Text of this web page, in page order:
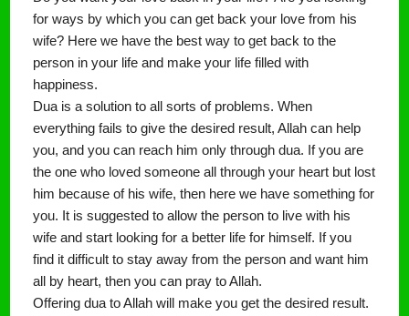
for ways by which you can get back your love from his
wife? Here we have the best way to get back to the
person in your life and make your life filled with
happiness.
Dua is a solution to all sorts of problems. When
everything fails to give the desired result, Allah can help
you, and you can reach him only through dua. If you are
the one who loved someone all through your heart but lost
him because of his wife, then here we have something for
you. It is suggested to allow the person to live with his
wife and start looking for a better life for himself. If you
find it difficult to stay away from the person and want him
all by heart, then you can pray to Allah.
Offering dua to Allah will make you get the desired result.